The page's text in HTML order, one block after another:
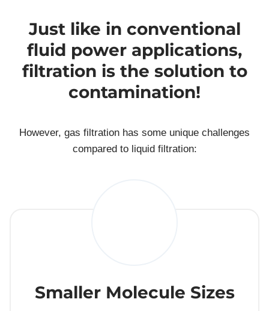
Just like in conventional
fluid power applications,
filtration is the solution to
contamination!
However, gas filtration has some unique challenges
compared to liquid filtration:
Smaller Molecule Sizes